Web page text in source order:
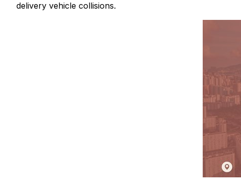
delivery vehicle collisions.